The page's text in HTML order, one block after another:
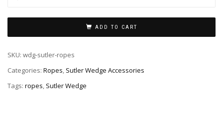
ADD TO CART
SKU: wdg-sutler-ropes
Categories: Ropes, Sutler Wedge Accessories
Tags: ropes Sutler Wedge